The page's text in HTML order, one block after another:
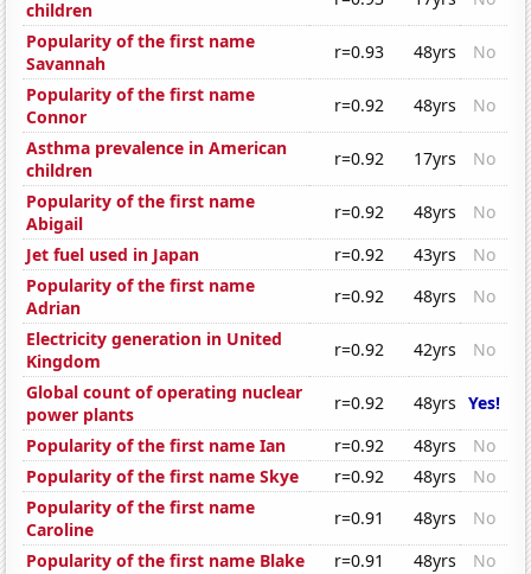
children
Popularity of the first name
Savannah
r=0.93 48yrs
No
Popularity of the first name
Connor
r=0.92 48yrs
No
Asthma prevalence in American
children
r=0.92 17yrs
No
Popularity of the first name
Abigail
r=0.92 48yrs
No
Jet fuel used in Japan
r=0.92 43yrs
No
Popularity of the first name
Adrian
r=0.92 48yrs
No
Electricity generation in United
Kingdom
r=0.92 42yrs
No
Global count of operating nuclear
power plants
r=0.92 48yrs Yes!
Popularity of the first name Ian
r=0.92 48yrs
No
Popularity of the first name Skye
r=0.92 48yrs
No
Popularity of the first name
Caroline
r=0.91 48yrs
No
Popularity of the first name Blake
r=0.91 48yrs
No